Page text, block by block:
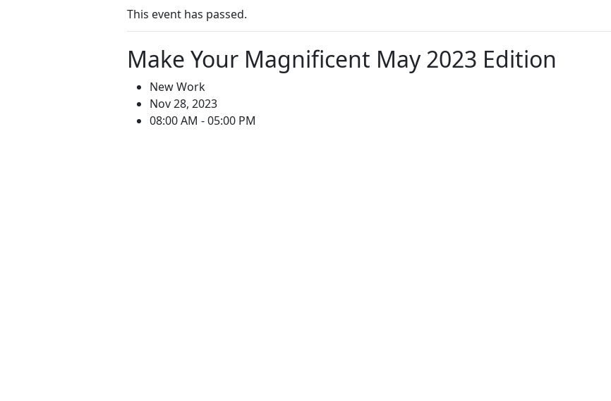
This event has passed.
Make Your Magnificent May 2023 Edition
New Work
Nov 28, 2023
08:00 AM - 05:00 PM